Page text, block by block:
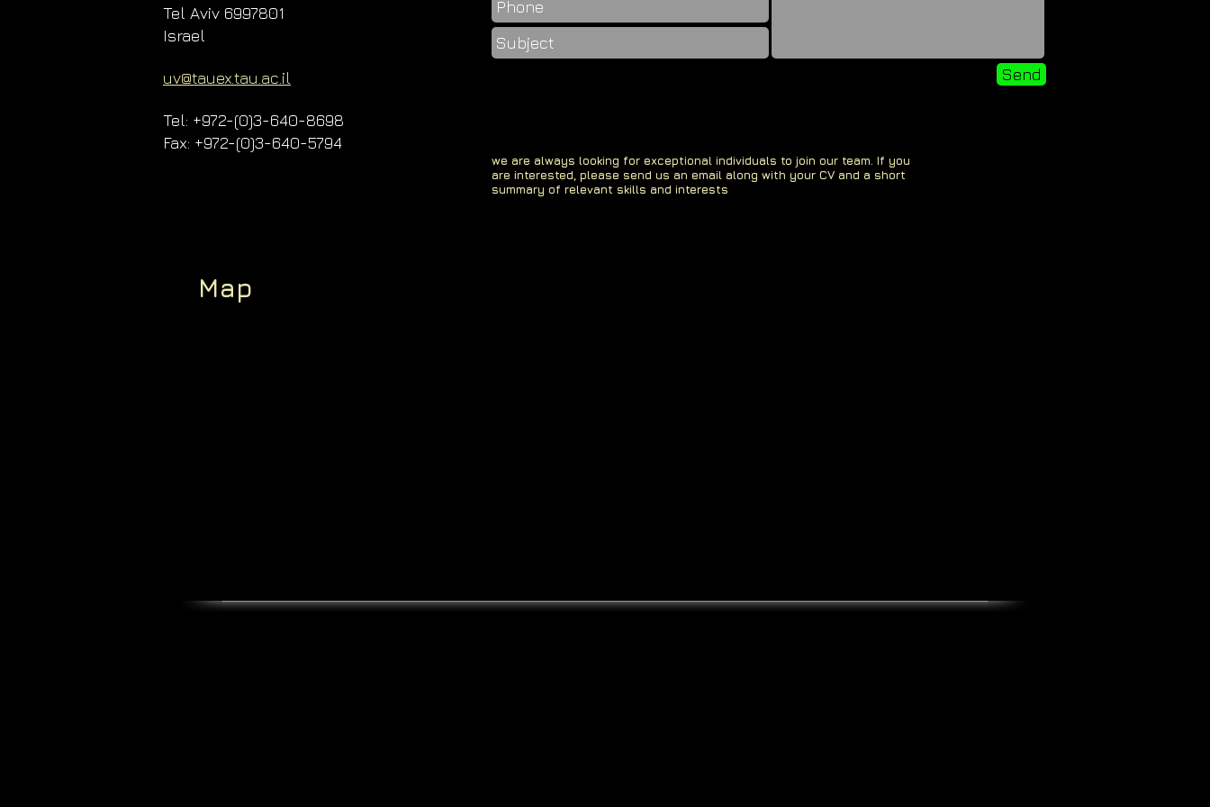
Tel Aviv 6997801
Israel
uv@tauex.tau.ac.il
Tel: +972-(0)3-640-8698
Fax: +972-(0)3-640-5794
Send
we are always looking for exceptional individuals to join our team. If you
are interested, please send us an email along with your CV and a short
summary of relevant skills and interests
Map